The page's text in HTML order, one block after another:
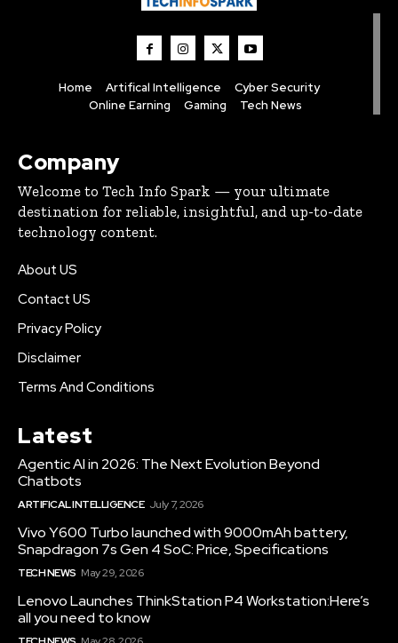
Home Artifical Intelligence
Cyber Security
Online Earning
Gaming Tech News
Company
Welcome to Tech Info Spark — your ultimate
destination for reliable, insightful, and up-to-date
technology content.
About US
Contact US
Privacy Policy
Disclaimer
Terms And Conditions
Latest
Agentic AI in 2026: The Next Evolution Beyond
Chatbots
ARTIFICAL INTELLIGENCE July 7, 2026
Vivo Y600 Turbo launched with 9000mAh battery,
Snapdragon 7s Gen 4 SoC: Price, Specifications
TECH NEWS May 29, 2026
Lenovo Launches ThinkStation P4 Workstation:Here’s
all you need to know